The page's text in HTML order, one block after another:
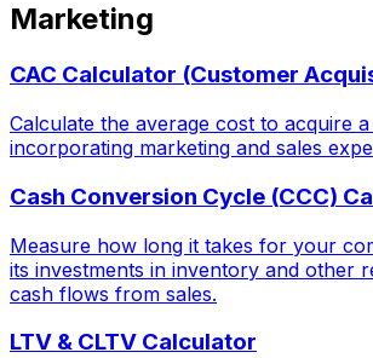
Marketing
CAC Calculator (Customer
Calculate the average cost to acquire
incorporating marketing and sales
Cash Conversion Cycle (CCC)
Measure how long it takes for your
its investments in inventory and other
cash flows from sales.
LTV & CLTV Calculator